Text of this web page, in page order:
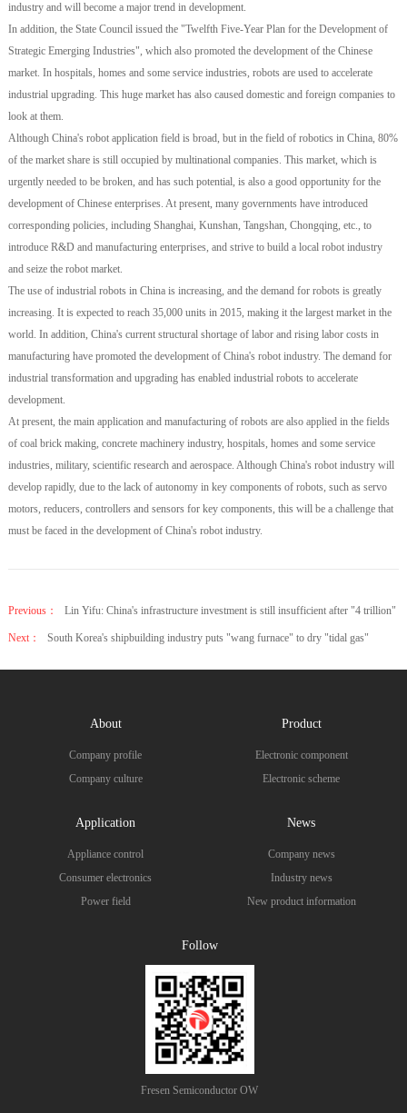
industry and will become a major trend in development.
In addition, the State Council issued the "Twelfth Five-Year Plan for the Development of
Strategic Emerging Industries", which also promoted the development of the Chinese
market. In hospitals, homes and some service industries, robots are used to accelerate
industrial upgrading. This huge market has also caused domestic and foreign companies to
look at them.
Although China's robot application field is broad, but in the field of robotics in China, 80%
of the market share is still occupied by multinational companies. This market, which is
urgently needed to be broken, and has such potential, is also a good opportunity for the
development of Chinese enterprises. At present, many governments have introduced
corresponding policies, including Shanghai, Kunshan, Tangshan, Chongqing, etc., to
introduce R&D and manufacturing enterprises, and strive to build a local robot industry
and seize the robot market.
The use of industrial robots in China is increasing, and the demand for robots is greatly
increasing. It is expected to reach 35,000 units in 2015, making it the largest market in the
world. In addition, China's current structural shortage of labor and rising labor costs in
manufacturing have promoted the development of China's robot industry. The demand for
industrial transformation and upgrading has enabled industrial robots to accelerate
development.
At present, the main application and manufacturing of robots are also applied in the fields
of coal brick making, concrete machinery industry, hospitals, homes and some service
industries, military, scientific research and aerospace. Although China's robot industry will
develop rapidly, due to the lack of autonomy in key components of robots, such as servo
motors, reducers, controllers and sensors for key components, this will be a challenge that
must be faced in the development of China's robot industry.
Previous： Lin Yifu: China's infrastructure investment is still insufficient after "4 trillion"
Next： South Korea's shipbuilding industry puts "wang furnace" to dry "tidal gas"
About
Company profile
Company culture
Product
Electronic component
Electronic scheme
Application
Appliance control
Consumer electronics
Power field
News
Company news
Industry news
New product information
Follow
Fresen Semiconductor OW